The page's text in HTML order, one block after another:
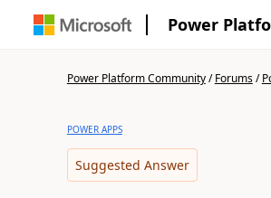
Power
Power Platform Community/Forums/
POWER APPS
Suggested Answer